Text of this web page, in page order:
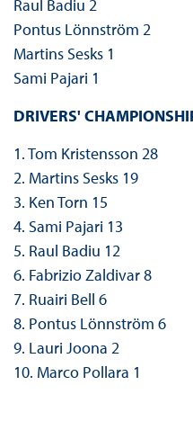
Raul Badiu 2
Pontus Lönnström 2
Martins Sesks 1
Sami Pajari 1
DRIVERS'
1. Tom Kristensson 28
2. Martins Sesks 19
3. Ken Torn 15
4. Sami Pajari 13
5. Raul Badiu 12
6. Fabrizio Zaldivar 8
7. Ruairi Bell 6
8. Pontus Lönnström 6
9. Lauri Joona 2
10. Marco Pollara 1